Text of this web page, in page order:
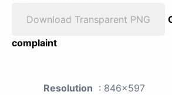
Download Transparent PNG
complaint
Resolution : 846x597